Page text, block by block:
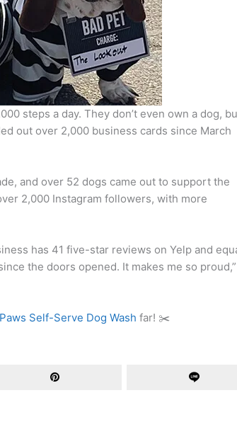
steps a day. They don’t even own a dog,
out over 2,000 business cards since March
and over 52 dogs came out to support the
2,000 Instagram followers, with more
has 41 five-star reviews on Yelp and
the doors opened. It makes me so
Self-Serve Dog Wash far! ✂️